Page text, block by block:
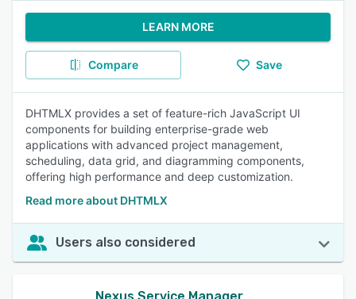
LEARN MORE
Compare Save
DHTMLX provides a set of feature-rich JavaScript UI
components for building enterprise-grade web
applications with advanced project management,
scheduling, data grid, and diagramming components,
offering high performance and deep customization.
Read more about DHTMLX
Users also considered